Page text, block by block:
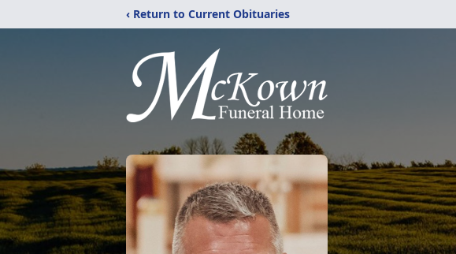
‹ Return to Current Obituaries